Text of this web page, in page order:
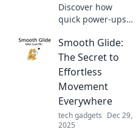
Discover how
quick power-ups
your day! Unleash
your potential and
live faster with our
essential tips and
insights.
Smooth Glide:
The Secret to
Effortless
Movement
Everywhere
tech gadgets Dec 29,
2025